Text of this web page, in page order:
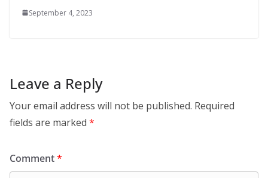
September 4, 2023
Leave a Reply
Your email address will not be published. Required
fields are marked *
Comment*